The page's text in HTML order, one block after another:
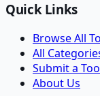
Quick Links
Browse All
All
Submit a
About Us